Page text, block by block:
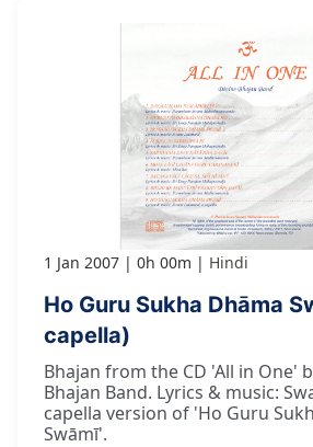
1 Jan 2007 0h 00m Hindi
Ho Guru Sukha Dhāma
capella)
Bhajan from the CD 'All in One'
Bhajan Band. Lyrics & music:
capella version of 'Ho Guru
Swāmī'.